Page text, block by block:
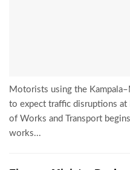
Motorists using the
to expect traffic disruptions
of Works and Transport
works...